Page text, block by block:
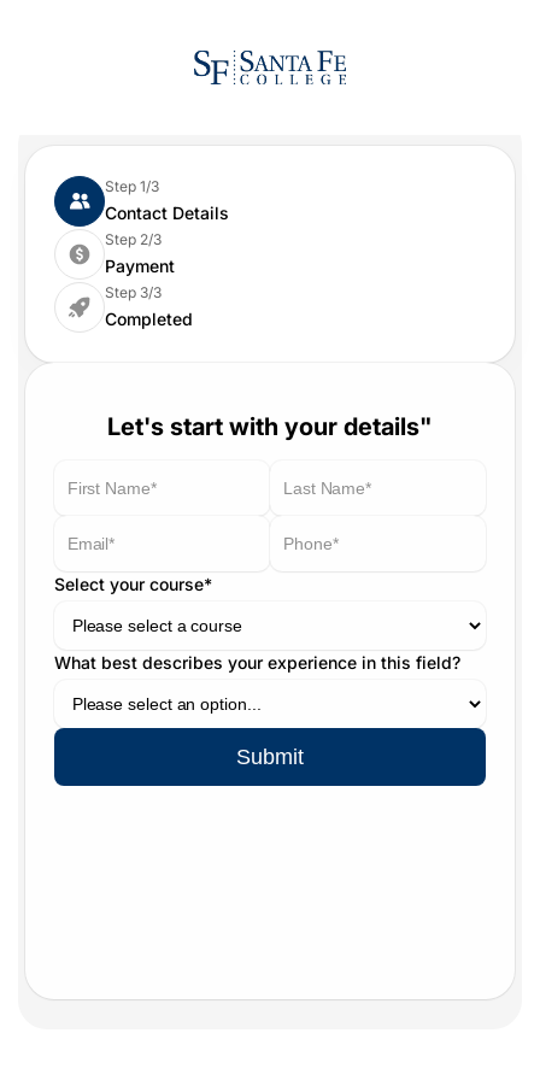
Step 1/3
Contact Details
Step 2/3
Payment
Step 3/3
Completed
Let's start with your details"
Select your course*
What best describes your experience in this field?